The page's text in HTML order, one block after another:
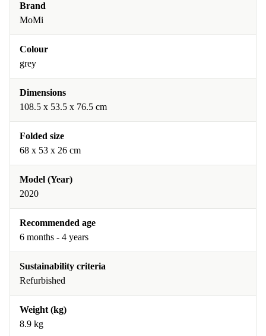
Brand
MoMi
Colour
grey
Dimensions
108.5 x 53.5 x 76.5 cm
Folded size
68 x 53 x 26 cm
Model (Year)
2020
Recommended age
6 months - 4 years
Sustainability criteria
Refurbished
Weight (kg)
8.9 kg